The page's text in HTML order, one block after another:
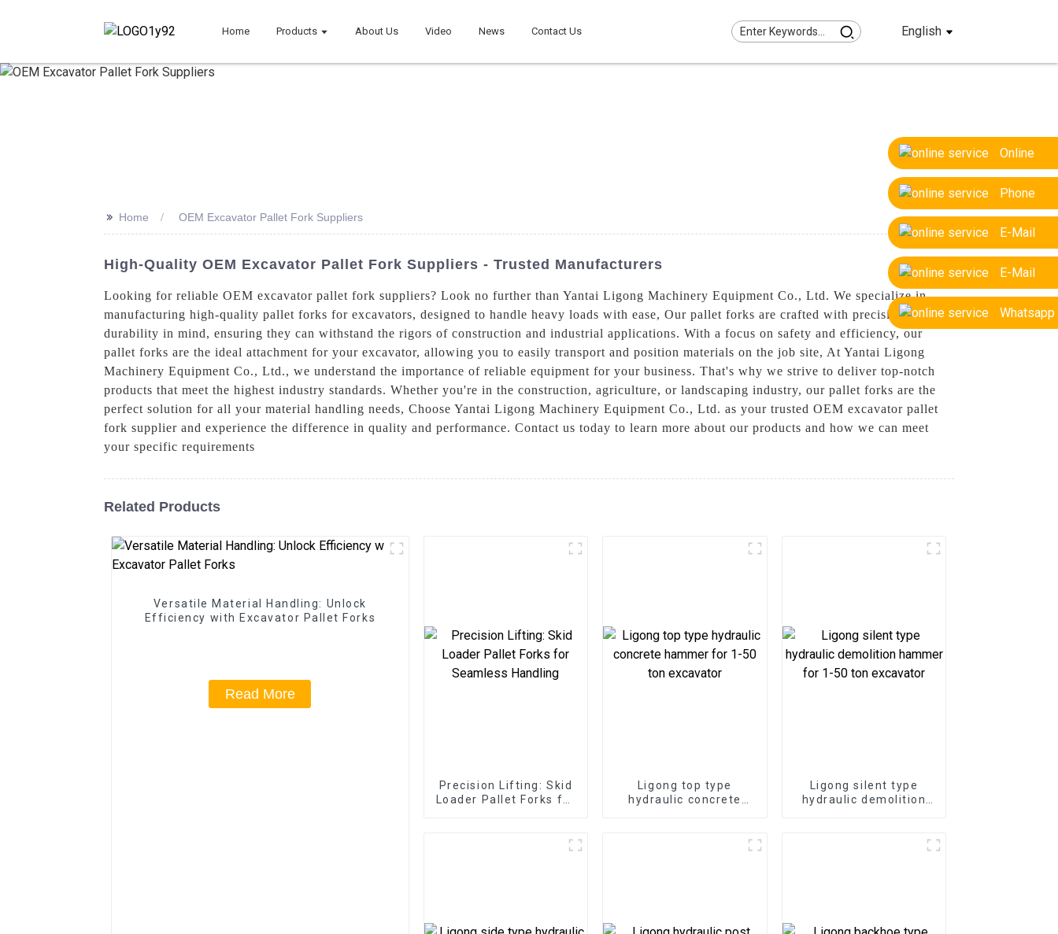
Home Products About Us Video News Contact Us English
Online
Phone
E-Mail
E-Mail
Whatsapp
>> Home OEM Excavator Pallet Fork Suppliers
High-Quality OEM Excavator Pallet Fork Suppliers - Trusted Manufacturers
Looking for reliable OEM excavator pallet fork suppliers? Look no further than Yantai Ligong Machinery Equipment Co., Ltd. We specialize in
manufacturing high-quality pallet forks for excavators, designed to handle heavy loads with ease, Our pallet forks are crafted with precision and
durability in mind, ensuring they can withstand the rigors of construction and industrial applications. With a focus on safety and efficiency, our
pallet forks are the ideal attachment for your excavator, allowing you to easily transport and position materials on the job site, At Yantai Ligong
Machinery Equipment Co., Ltd., we understand the importance of reliable equipment for your business. That's why we strive to deliver top-notch
products that meet the highest industry standards. Whether you're in the construction, agriculture, or landscaping industry, our pallet forks are the
perfect solution for all your material handling needs, Choose Yantai Ligong Machinery Equipment Co., Ltd. as your trusted OEM excavator pallet
fork supplier and experience the difference in quality and performance. Contact us today to learn more about our products and how we can meet
your specific requirements
Related Products
Versatile Material Handling: Unlock
Efficiency with Excavator Pallet Forks
Read More
Precision Lifting: Skid
Loader Pallet Forks for
Ligong top type
hydraulic concrete
Ligong silent type
hydraulic demolition